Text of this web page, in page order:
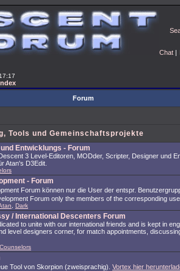
Chat |
Forum
Tools und Gemeinschaftsprojekte
Entwicklungs - Forum
3 Level-Editoren, MODder, Scripter, Designer und
Atan's D3Edit.
- Forum
Forum können nur die User der entspr.
Forum only the members of the corresponding
Dark
/ International Descenters Forum
to unite with our international friends and is kept in
level designers corner, for match appointments,
Counselors
Tool von Skorpion (zweisprachig). Vortex hier